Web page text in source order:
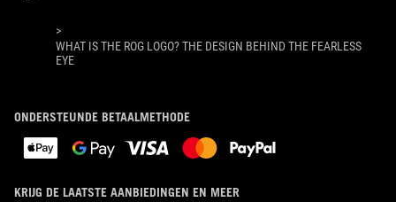
>
WHAT IS THE ROG LOGO? THE DESIGN BEHIND THE FEARLESS
EYE
ONDERSTEUNDE BETAALMETHODE
KRIJG DE LAATSTE AANBIEDINGEN EN MEER